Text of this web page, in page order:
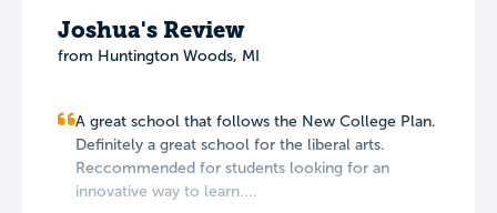
Joshua's Review
from Huntington Woods, MI
A great school that follows the New College Plan.
Definitely a great school for the liberal arts.
Reccommended for students looking for an
innovative way to learn....